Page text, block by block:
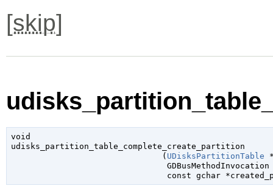
[skip]
void
udisks_partition_table_complete_create_partition
                               (
UDisksPartitionTable
GDBusMethodInvocation
const gchar